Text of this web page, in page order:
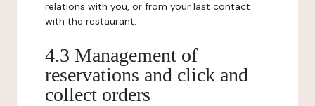
relations with you, or from your last contact
with the restaurant.
4.3 Management of
reservations and click and
collect orders